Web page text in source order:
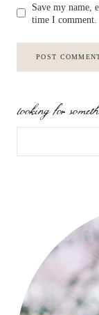
Save my name,
time I comment.
looking for